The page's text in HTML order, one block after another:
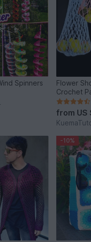
Spinners
Flower
Crochet
from
-10%